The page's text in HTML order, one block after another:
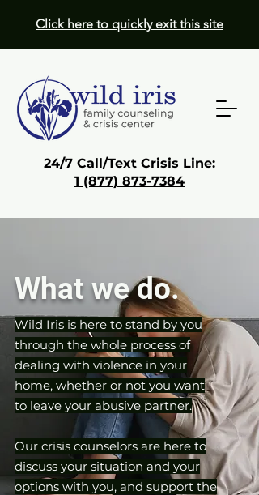
24/7 Call/Text Crisis Line:
1 (877) 873-7384
Click here to quickly exit this site
What we do.
Wild Iris is here to stand by you
through the whole process of
dealing with violence in your
home, whether or not you want
to leave your abusive partner.
Our crisis counselors are here to
discuss your situation and your
options with you, and support the